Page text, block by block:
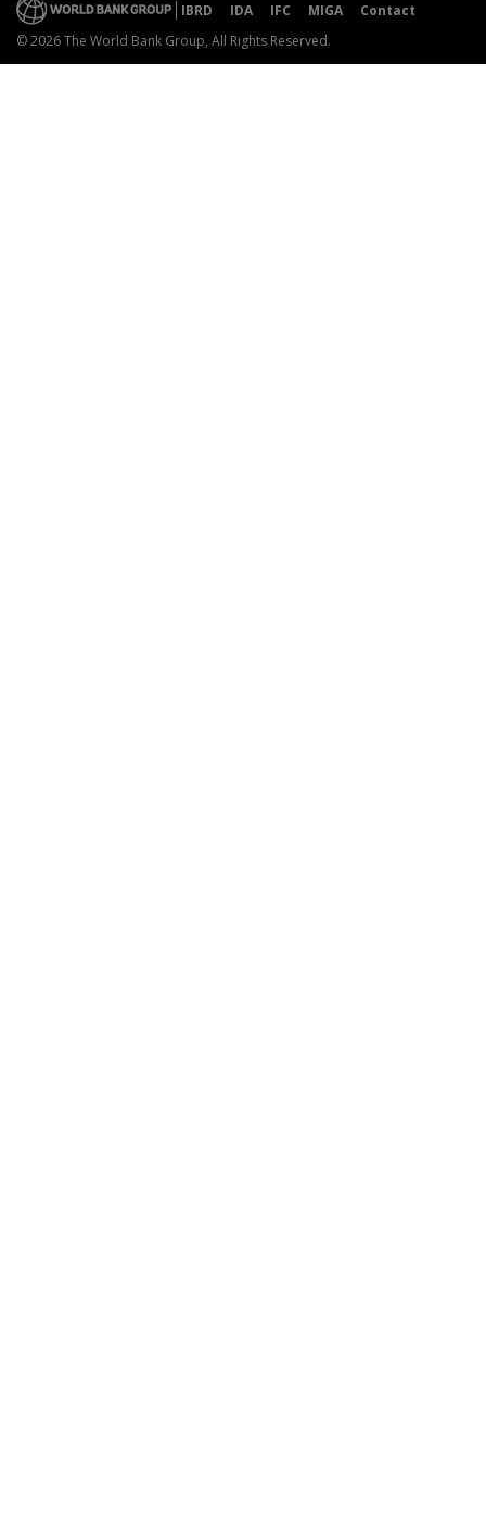
IBRD IDA IFC MIGA
Contact
© 2026 The World Bank Group, All Rights Reserved.